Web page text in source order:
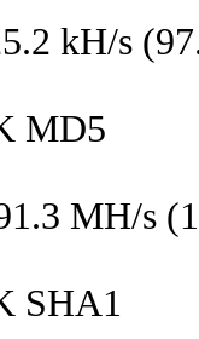
kH/s
MD5
MH/s
SHA1